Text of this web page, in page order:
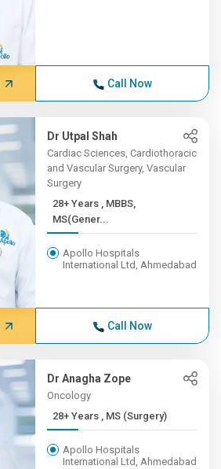
Call Now
Dr Utpal Shah
Cardiac Sciences, Cardiothoracic
and Vascular Surgery, Vascular
Surgery
28+ Years , MBBS,
MS(Gener...
Apollo Hospitals
International Ltd, Ahmedabad
Call Now
Dr Anagha Zope
Oncology
28+ Years , MS (Surgery)
Apollo Hospitals
International Ltd, Ahmedabad